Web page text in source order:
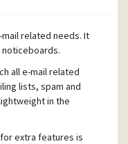
related needs. It
noticeboards.
all e-mail related
lists, spam and
in the
extra features is